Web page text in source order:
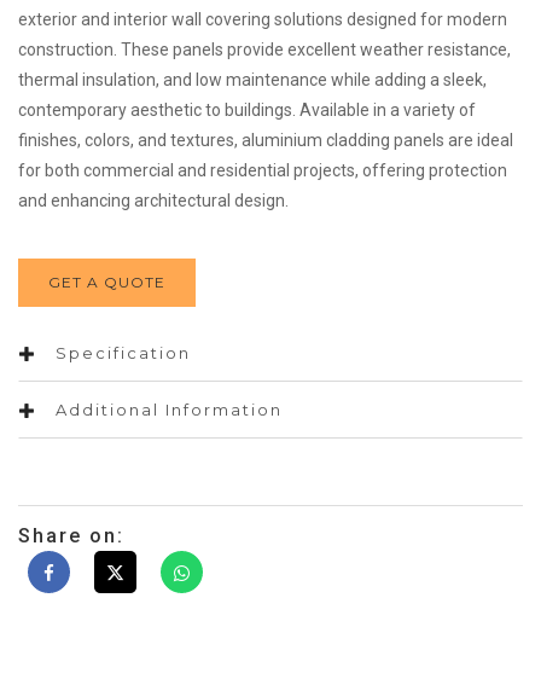
exterior and interior wall covering solutions designed for modern
construction. These panels provide excellent weather resistance,
thermal insulation, and low maintenance while adding a sleek,
contemporary aesthetic to buildings. Available in a variety of
finishes, colors, and textures, aluminium cladding panels are ideal
for both commercial and residential projects, offering protection
and enhancing architectural design.
GET A QUOTE
Specification
Additional Information
Share on: